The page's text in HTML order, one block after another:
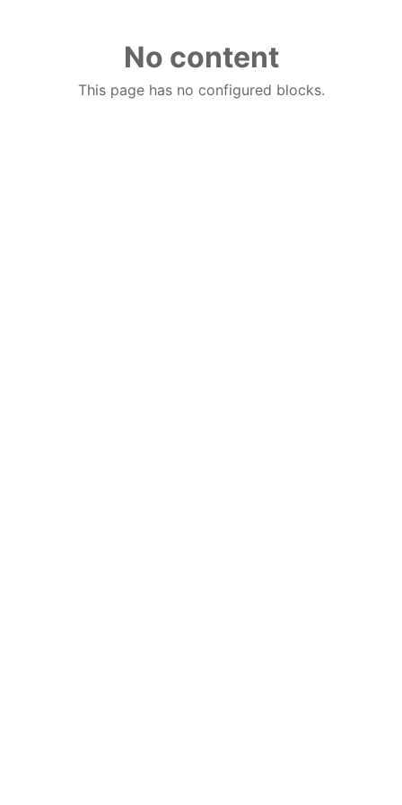
No content
This page has no configured blocks.